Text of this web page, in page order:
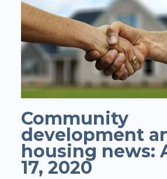
Community
development
housing news:
17, 2020